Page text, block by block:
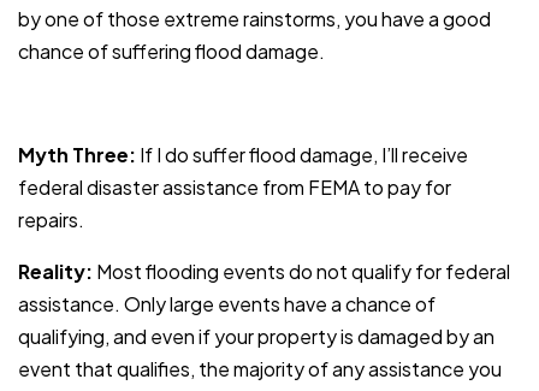
by one of those extreme rainstorms, you have a good
chance of suffering flood damage.
Myth Three: If I do suffer flood damage, I’ll receive
federal disaster assistance from FEMA to pay for
repairs.
Reality: Most flooding events do not qualify for federal
assistance. Only large events have a chance of
qualifying, and even if your property is damaged by an
event that qualifies, the majority of any assistance you